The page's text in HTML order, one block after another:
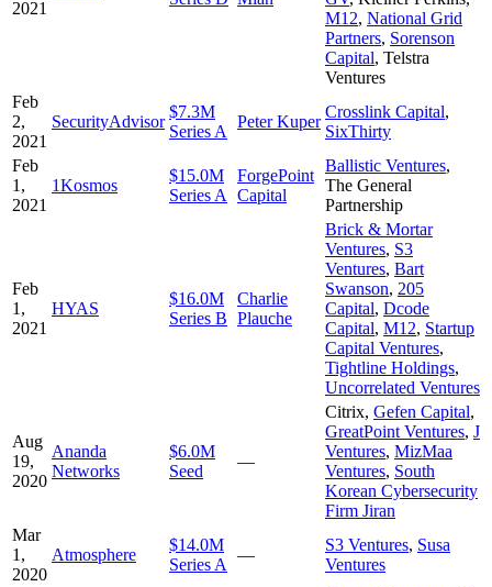
2021
M12, National Grid
Partners, Sorenson
Capital, Telstra
Ventures
Feb
2,
2021
SecurityAdvisor
$7.3M
Series A
Peter Kuper
Crosslink Capital,
SixThirty
Feb
1,
2021
1Kosmos
$15.0M
Series A
ForgePoint
Capital
Ballistic Ventures,
The General
Partnership
Feb
1,
2021
HYAS
$16.0M
Series B
Charlie
Plauche
Brick & Mortar
Ventures, S3
Ventures, Bart
Swanson, 205
Capital, Dcode
Capital, M12, Startup
Capital Ventures,
Tightline Holdings,
Uncorrelated Ventures
Aug
19,
2020
Ananda
Networks
$6.0M
Seed
—
Citrix, Gefen Capital,
GreatPoint Ventures, J
Ventures, MizMaa
Ventures, South
Korean Cybersecurity
Firm Jiran
Mar
1,
2020
Atmosphere
$14.0M
Series A
—
S3 Ventures, Susa
Ventures